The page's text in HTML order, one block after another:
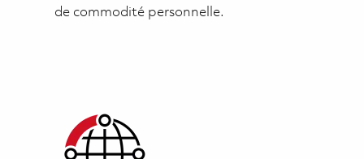
de commodité personnelle.